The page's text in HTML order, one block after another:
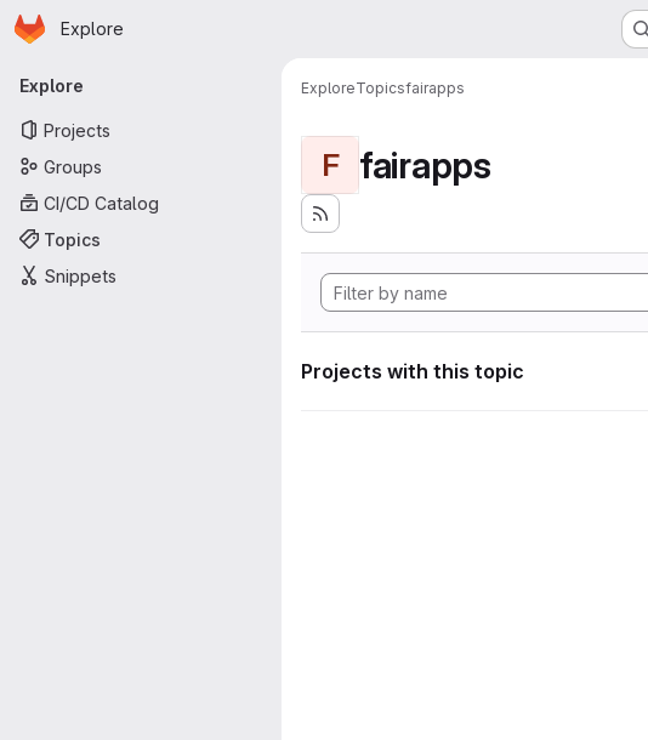
Skip to main content
Homepage
Explore
Primary navigation
Explore
Projects
Groups
CI/CD Catalog
Topics
Snippets
ExploreTopicsfairapps
F fairapps
Projects with this topic